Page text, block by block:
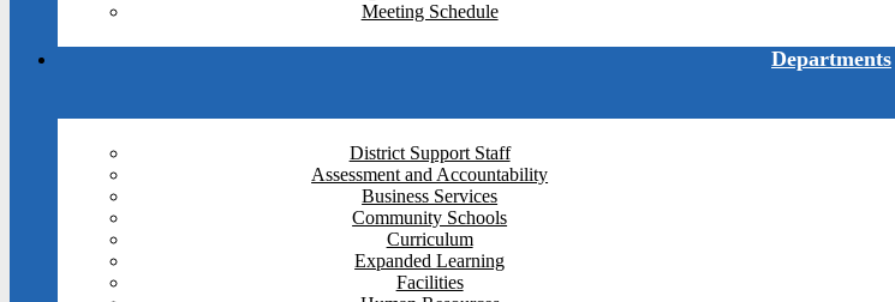
Meeting Schedule
Departments
District Support Staff
Assessment and Accountability
Business Services
Community Schools
Curriculum
Expanded Learning
Facilities